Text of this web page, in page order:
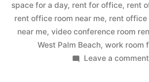
space for a day, rent for office, rent
rent office room near me, rent office
near me, video conference room
West Palm Beach, work room
Leave a comment